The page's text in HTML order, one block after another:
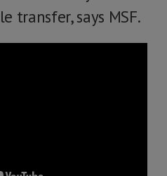
transfer, says MSF.